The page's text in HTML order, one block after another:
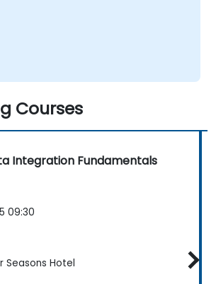
Courses
Integration Fundamentals
09:30
Seasons Hotel